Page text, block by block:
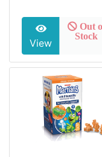
View
Out
Stock